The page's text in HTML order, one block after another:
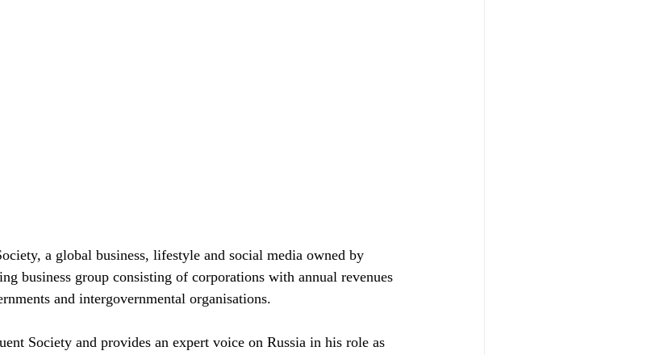
a global business, lifestyle and social media owned by
business group consisting of corporations with annual revenues
and intergovernmental organisations.
Society and provides an expert voice on Russia in his role as